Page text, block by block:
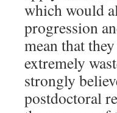
which would
progression
mean that
extremely
strongly
postdoctoral